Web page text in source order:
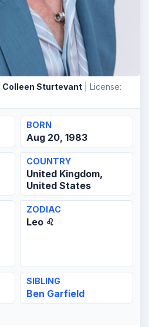
Colleen Sturtevant | License:
BORN
Aug 20, 1983
COUNTRY
United Kingdom,
United States
ZODIAC
Leo ♌
SIBLING
Ben Garfield